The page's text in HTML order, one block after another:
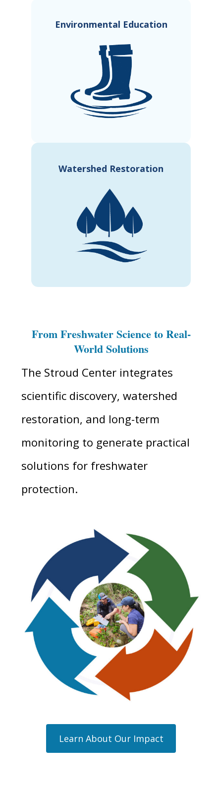
Environmental Education
Watershed Restoration
From Freshwater Science to Real-
World Solutions
The Stroud Center integrates
scientific discovery, watershed
restoration, and long-term
monitoring to generate practical
solutions for freshwater
protection.
Learn About Our Impact